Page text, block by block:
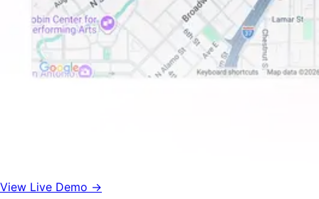
View Live Demo →